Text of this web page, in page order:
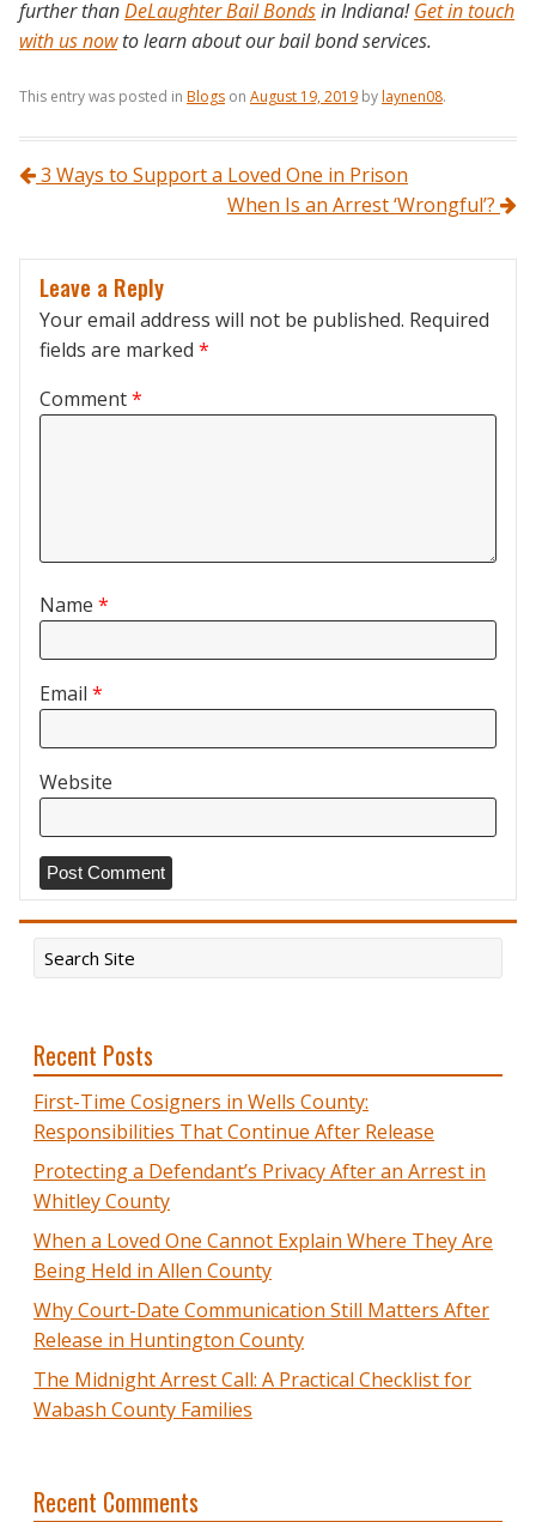
further thanDeLaughter Bail Bondsin Indiana!Get in touch
with us nowto learn about our bail bond services.
This entry was posted in Blogs on August 19, 2019 bylaynen08.
Post navigation
3 Ways to Support a Loved One in Prison
When Is an Arrest ‘Wrongful’?
Leave a Reply
Your email address will not be published. Required
fields are marked *
Comment*
Name *
Email *
Website
Recent Posts
First-Time Cosigners in Wells County:
Responsibilities That Continue After Release
Protecting a Defendant’s Privacy After an Arrest in
Whitley County
When a Loved One Cannot Explain Where They Are
Being Held in Allen County
Why Court-Date Communication Still Matters After
Release in Huntington County
The Midnight Arrest Call: A Practical Checklist for
Wabash County Families
Recent Comments